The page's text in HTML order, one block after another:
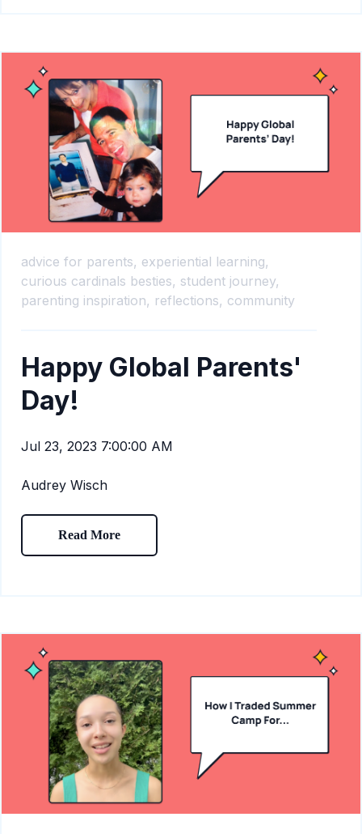
advice for parents, experiential learning,
curious cardinals besties, student journey,
parenting inspiration, reflections, community
Happy Global Parents'
Day!
Jul 23, 2023 7:00:00 AM
Audrey Wisch
Read More